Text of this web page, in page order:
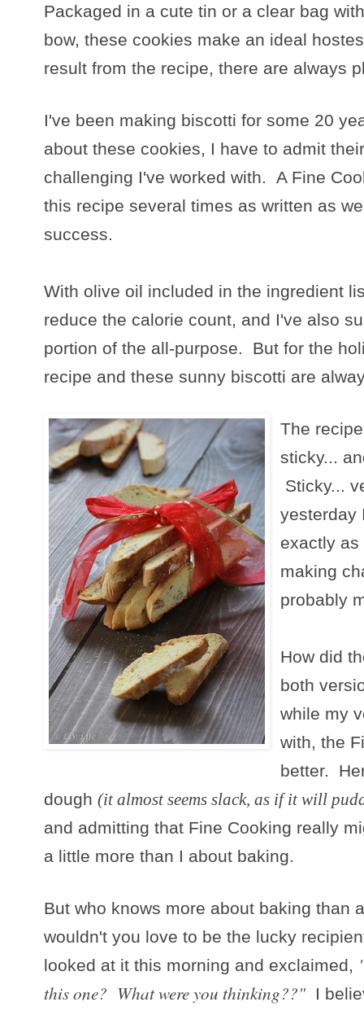
Packaged in a cute tin or a clear bag
bow, these cookies make an ideal
result from the recipe, there are always
I've been making biscotti for some 20
about these cookies, I have to admit
challenging I've worked with. A Fine
this recipe several times as written as
success.
With olive oil included in the ingredient
reduce the calorie count, and I've also
portion of the all-purpose. But for the
recipe and these sunny biscotti are
The
sticky...
Sticky...
yesterday
exactly
making
probably
How did
both
while my
with, the
better.
dough (it almost seems slack, as if it will
and admitting that Fine Cooking really
a little more than I about baking.
But who knows more about baking
wouldn't you love to be the lucky
looked at it this morning and exclaimed,
this one? What were you thinking??" I